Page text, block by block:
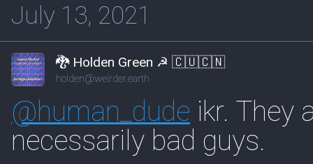
July 13, 2021
🐉 Holden Green ☭ 🇨🇺🇨🇳
holden@weirder.earth
@human_dude ikr. They
necessarily bad guys.